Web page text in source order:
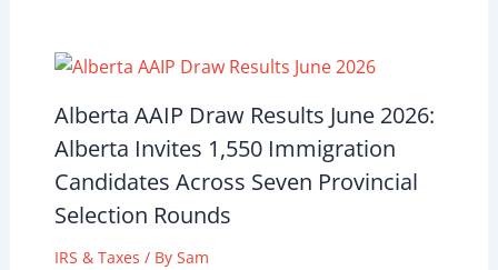
Alberta AAIP Draw Results June 2026:
Alberta Invites 1,550 Immigration
Candidates Across Seven Provincial
Selection Rounds
IRS & Taxes / By Sam